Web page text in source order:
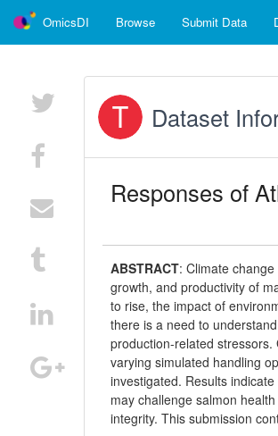
OmicsDI Browse Submit Data
Dataset
Responses of
ABSTRACT:Climate
growth, and productivity of
to rise, the impact of
there is a need to
production-related
varying simulated handling
investigated. Results
may challenge salmon
integrity. This submission